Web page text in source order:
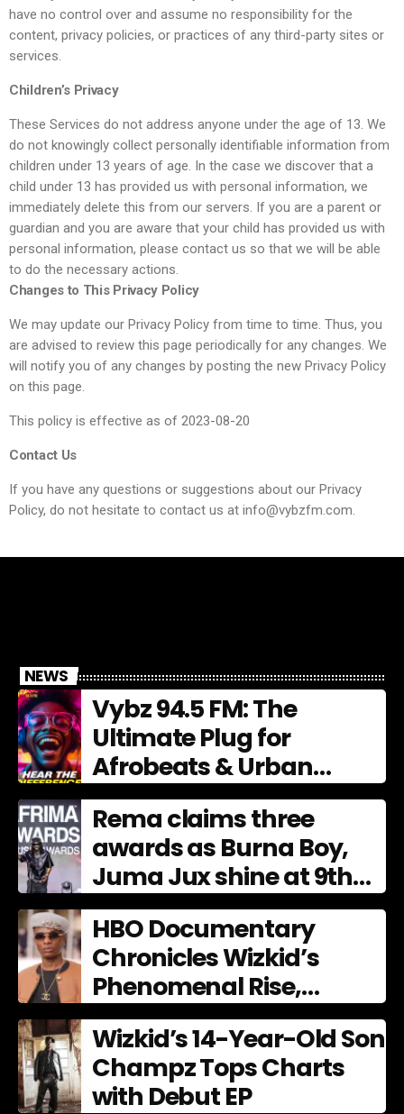
have no control over and assume no responsibility for the
content, privacy policies, or practices of any third-party sites or
services.
Children’s Privacy
These Services do not address anyone under the age of 13. We
do not knowingly collect personally identifiable information from
children under 13 years of age. In the case we discover that a
child under 13 has provided us with personal information, we
immediately delete this from our servers. If you are a parent or
guardian and you are aware that your child has provided us with
personal information, please contact us so that we will be able
to do the necessary actions.
Changes to This Privacy Policy
We may update our Privacy Policy from time to time. Thus, you
are advised to review this page periodically for any changes. We
will notify you of any changes by posting the new Privacy Policy
on this page.
This policy is effective as of 2023-08-20
Contact Us
If you have any questions or suggestions about our Privacy
Policy, do not hesitate to contact us at info@vybzfm.com.
NEWS
Vybz 94.5 FM: The
Ultimate Plug for
Afrobeats & Urban
Culture
Rema claims three
awards as Burna Boy,
Juma Jux shine at 9th
AFRIMA
HBO Documentary
Chronicles Wizkid’s
Phenomenal Rise,
Premiering Dec. 11
Wizkid’s 14-Year-Old Son
Champz Tops Charts
with Debut EP